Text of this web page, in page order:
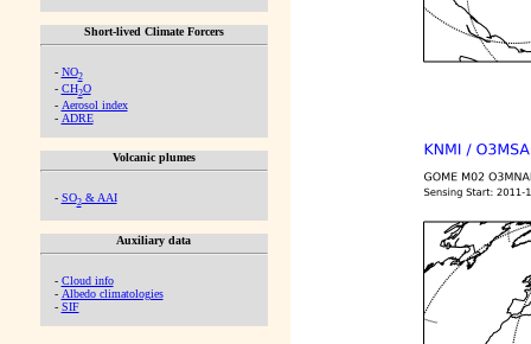
Short-lived Climate Forcers
- NO2
- CH2O
- Aerosol index
- ADRE
Volcanic plumes
- SO2& AAI
Auxiliary data
- Cloud info
- Albedo climatologies
- SIF